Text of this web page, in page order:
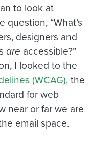
to look at
question, “What’s
designers and
are accessible?”
I looked to the
(WCAG), the
for web
near or far we are
email space.